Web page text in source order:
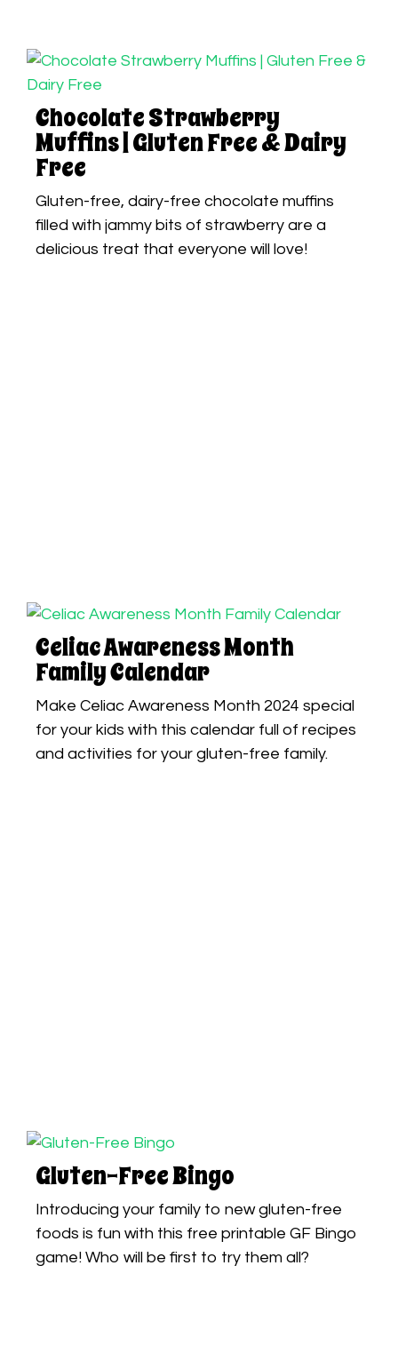
Chocolate Strawberry
Muffins | Gluten Free & Dairy
Free
Gluten-free, dairy-free chocolate muffins
filled with jammy bits of strawberry are a
delicious treat that everyone will love!
Celiac Awareness Month
Family Calendar
Make Celiac Awareness Month 2024 special
for your kids with this calendar full of recipes
and activities for your gluten-free family.
Gluten-Free Bingo
Introducing your family to new gluten-free
foods is fun with this free printable GF Bingo
game! Who will be first to try them all?